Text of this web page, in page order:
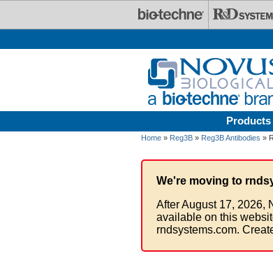
Products
Home » Reg3B » Reg3B Antibodies »
We're moving to
After August 17, 2026,
available on this
rndsystems.com.